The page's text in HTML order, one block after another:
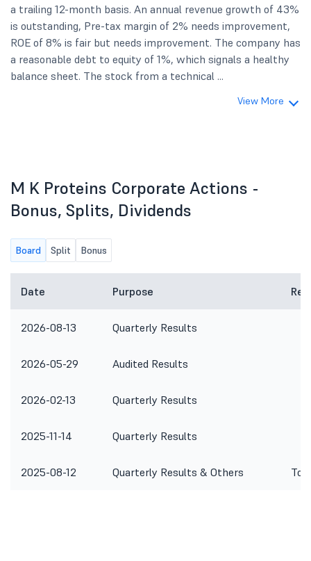
a trailing 12-month basis. An annual revenue growth of 43%
is outstanding, Pre-tax margin of 2% needs improvement,
ROE of 8% is fair but needs improvement. The company has
a reasonable debt to equity of 1%, which signals a healthy
balance sheet. The stock from a technical ...
View More
M K Proteins Corporate Actions -
Bonus, Splits, Dividends
Board Split Bonus
Date Purpose
2026-08-13 Quarterly Results
2026-05-29 Audited Results
2026-02-13 Quarterly Results
2025-11-14 Quarterly Results
2025-08-12 Quarterly Results & Others To